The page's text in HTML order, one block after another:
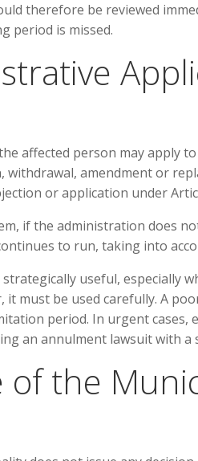
therefore be reviewed
period is missed.
affected person may apply
withdrawal, amendment or
or application under
if the administration does
to run, taking into
useful, especially
it must be used carefully. A
period. In urgent cases,
an annulment lawsuit with
of the